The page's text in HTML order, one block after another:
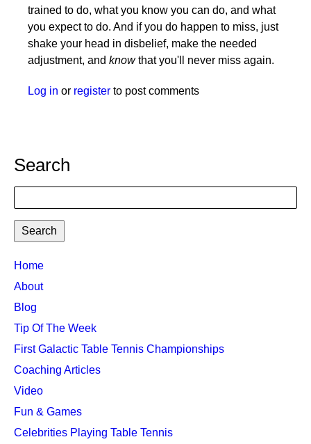
trained to do, what you know you can do, and what
you expect to do. And if you do happen to miss, just
shake your head in disbelief, make the needed
adjustment, and knowthat you'll never miss again.
Log in or register to post comments
Search
TTC
MAIN
MENU
Home
About
Blog
Tip Of The Week
First Galactic Table Tennis Championships
Coaching Articles
Video
Fun & Games
Celebrities Playing Table Tennis